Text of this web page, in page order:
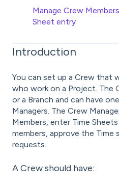
Manage Crew
Sheet entry
Introduction
You can set up a Crew that
who work on a Project. The
or a Branch and can have
Managers. The Crew
Members, enter Time
members, approve the Time
requests.
A Crew should have: